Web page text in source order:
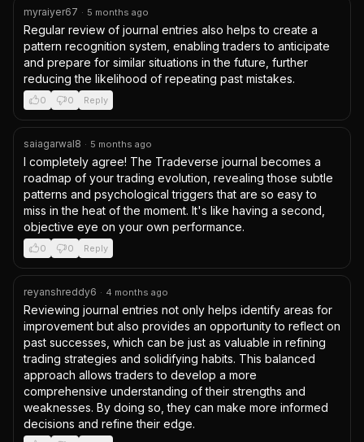
myraiyer67 · 5 months ago
Regular review of journal entries also helps to create a
pattern recognition system, enabling traders to anticipate
and prepare for similar situations in the future, further
reducing the likelihood of repeating past mistakes.
0 0 Reply
saiagarwal8 · 5 months ago
I completely agree! The Tradeverse journal becomes a
roadmap of your trading evolution, revealing those subtle
patterns and psychological triggers that are so easy to
miss in the heat of the moment. It's like having a second,
objective eye on your own performance.
0 0 Reply
reyanshreddy6 · 4 months ago
Reviewing journal entries not only helps identify areas for
improvement but also provides an opportunity to reflect on
past successes, which can be just as valuable in refining
trading strategies and solidifying habits. This balanced
approach allows traders to develop a more
comprehensive understanding of their strengths and
weaknesses. By doing so, they can make more informed
decisions and refine their edge.